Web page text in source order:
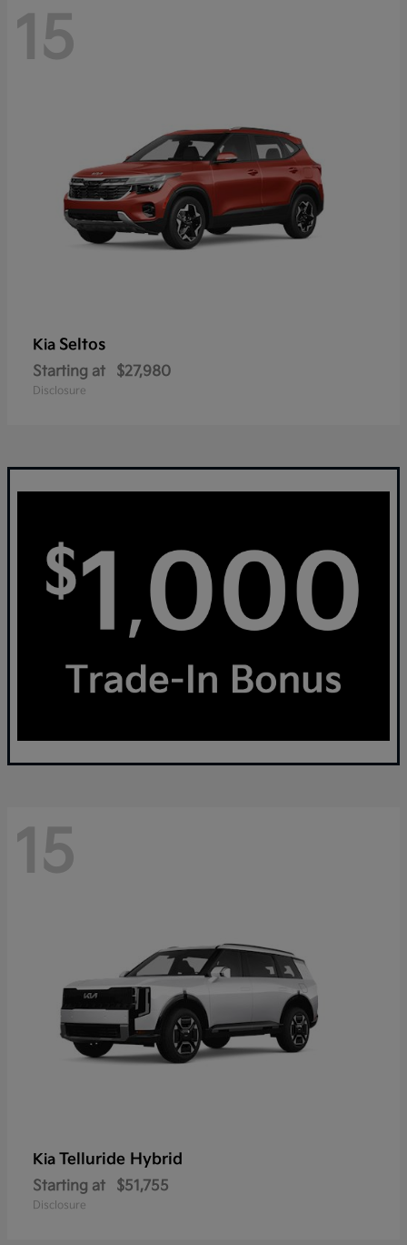
15
Kia Seltos
Starting at $27,980
Disclosure
15
Kia Telluride Hybrid
Starting at $51,755
Disclosure